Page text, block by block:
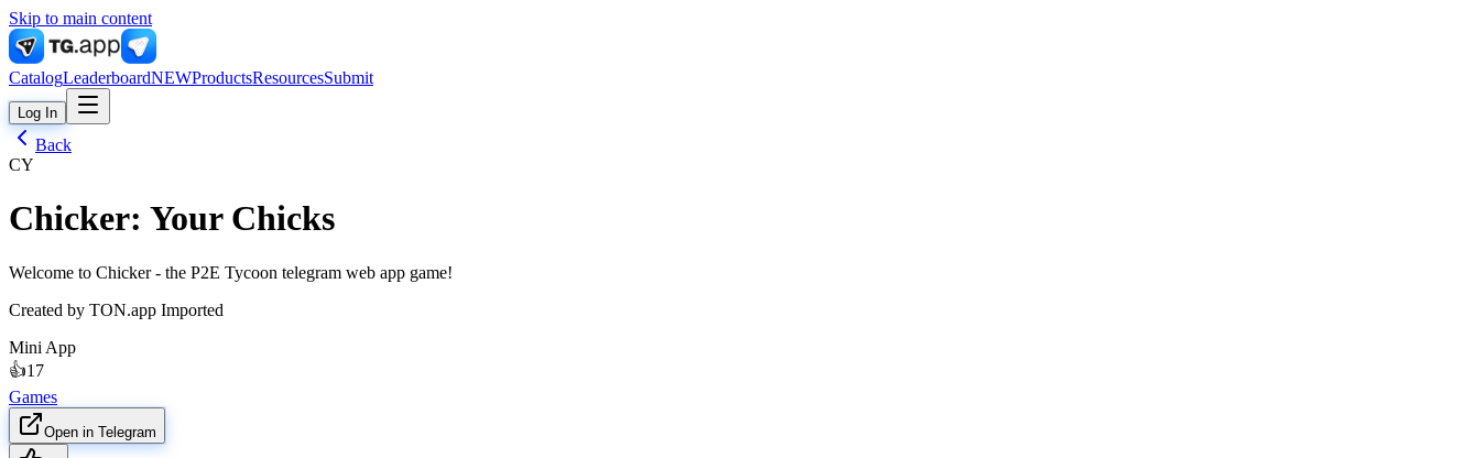
Skip to main content
CatalogLeaderboardNEWProductsResourcesSubmit
Log In
Back
CY
Chicker: Your Chicks
Welcome to Chicker - the P2E Tycoon telegram web app game!
Created by TON.app Imported
Mini App
👍17
Games
Open in Telegram